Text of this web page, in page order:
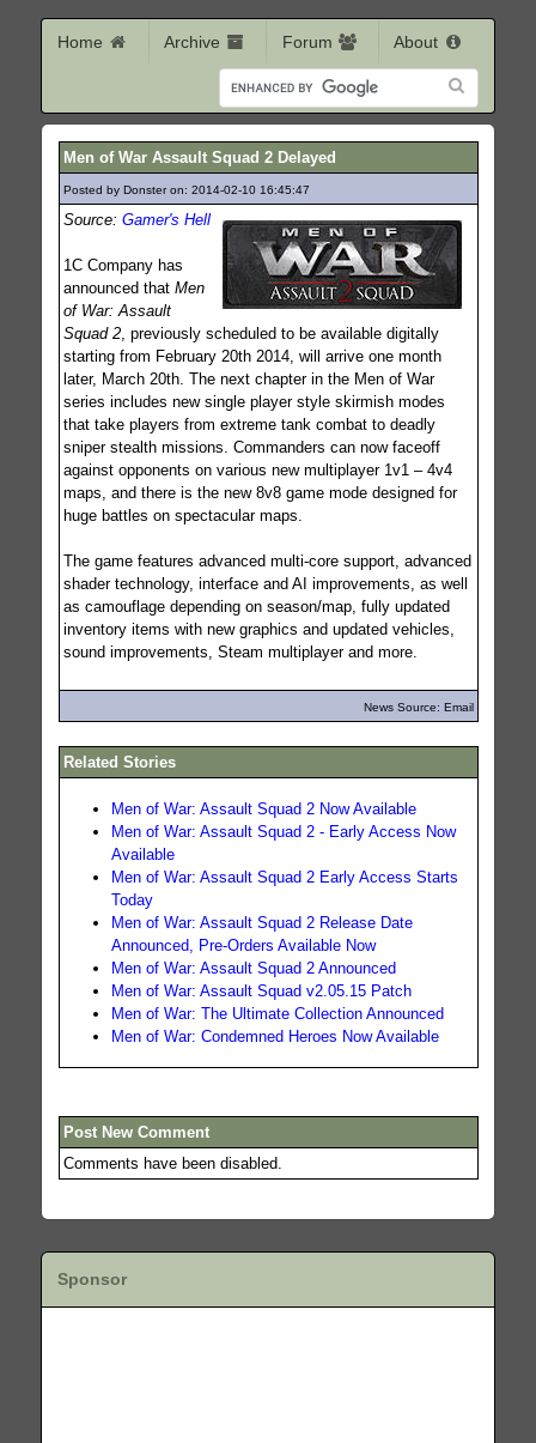
Home Archive Forum About
Men of War Assault Squad 2 Delayed
Posted by Donster on: 2014-02-10 16:45:47
Source: Gamer's Hell
1C Company has
announced that Men
of War: Assault
Squad 2, previously scheduled to be available digitally
starting from February 20th 2014, will arrive one month
later, March 20th. The next chapter in the Men of War
series includes new single player style skirmish modes
that take players from extreme tank combat to deadly
sniper stealth missions. Commanders can now faceoff
against opponents on various new multiplayer 1v1 – 4v4
maps, and there is the new 8v8 game mode designed for
huge battles on spectacular maps.
The game features advanced multi-core support, advanced
shader technology, interface and AI improvements, as well
as camouflage depending on season/map, fully updated
inventory items with new graphics and updated vehicles,
sound improvements, Steam multiplayer and more.
News Source: Email
Related Stories
Men of War: Assault Squad 2 Now Available
Men of War: Assault Squad 2 - Early Access Now
Available
Men of War: Assault Squad 2 Early Access Starts
Today
Men of War: Assault Squad 2 Release Date
Announced, Pre-Orders Available Now
Men of War: Assault Squad 2 Announced
Men of War: Assault Squad v2.05.15 Patch
Men of War: The Ultimate Collection Announced
Men of War: Condemned Heroes Now Available
Post New Comment
Comments have been disabled.
Sponsor